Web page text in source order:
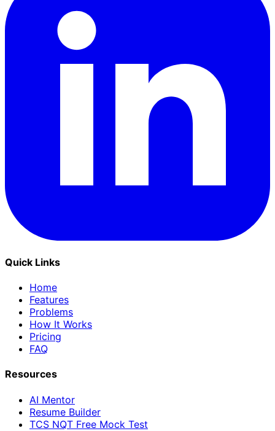
Quick Links
Home
Features
Problems
How It Works
Pricing
FAQ
Resources
AI Mentor
Resume Builder
TCS NQT Free Mock Test